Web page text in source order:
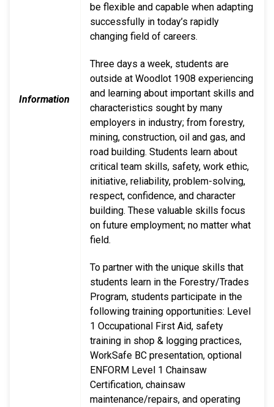
Information
be flexible and capable when adapting
successfully in today’s rapidly
changing field of careers.
Three days a week, students are
outside at Woodlot 1908 experiencing
and learning about important skills and
characteristics sought by many
employers in industry; from forestry,
mining, construction, oil and gas, and
road building. Students learn about
critical team skills, safety, work ethic,
initiative, reliability, problem-solving,
respect, confidence, and character
building. These valuable skills focus
on future employment; no matter what
field.
To partner with the unique skills that
students learn in the Forestry/Trades
Program, students participate in the
following training opportunities: Level
1 Occupational First Aid, safety
training in shop & logging practices,
WorkSafe BC presentation, optional
ENFORM Level 1 Chainsaw
Certification, chainsaw
maintenance/repairs, and operating